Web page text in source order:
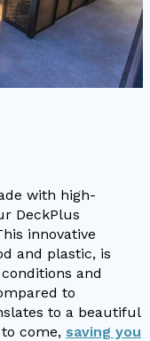
with high-
DeckPlus
innovative
and plastic, is
and
to
to a beautiful
come, saving you